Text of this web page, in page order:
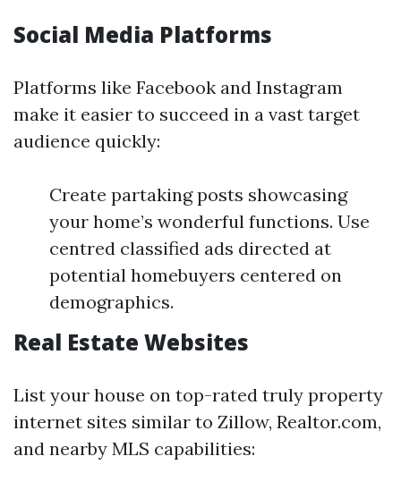
Social Media Platforms
Platforms like Facebook and Instagram
make it easier to succeed in a vast target
audience quickly:
Create partaking posts showcasing
your home’s wonderful functions. Use
centred classified ads directed at
potential homebuyers centered on
demographics.
Real Estate Websites
List your house on top-rated truly property
internet sites similar to Zillow, Realtor.com,
and nearby MLS capabilities: